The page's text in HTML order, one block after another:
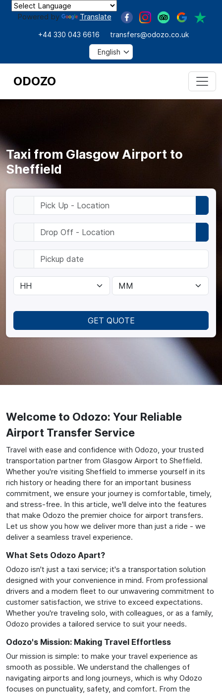
Powered by Translate
+44 330 043 6616 transfers@odozo.co.uk
ODOZO
GET QUOTE
Taxi from Glasgow Airport to
Sheffield
Welcome to Odozo: Your Reliable
Airport Transfer Service
Travel with ease and confidence with Odozo, your trusted
transportation partner from Glasgow Airport to Sheffield.
Whether you're visiting Sheffield to immerse yourself in its
rich history or heading there for an important business
commitment, we ensure your journey is comfortable, timely,
and stress-free. In this article, we'll delve into the features
that make Odozo the premier choice for airport transfers.
Let us show you how we deliver more than just a ride - we
deliver a seamless travel experience.
What Sets Odozo Apart?
Odozo isn't just a taxi service; it's a transportation solution
designed with your convenience in mind. From professional
drivers and a modern fleet to our unwavering commitment to
customer satisfaction, we strive to exceed expectations.
Whether you're traveling solo, with colleagues, or as a family,
Odozo provides a tailored service to suit your needs.
Odozo's Mission: Making Travel Effortless
Our mission is simple: to make your travel experience as
smooth as possible. We understand the challenges of
navigating airports and long journeys, which is why Odozo
focuses on punctuality, safety, and comfort. From the